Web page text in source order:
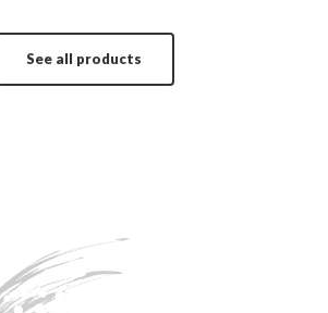
See all products